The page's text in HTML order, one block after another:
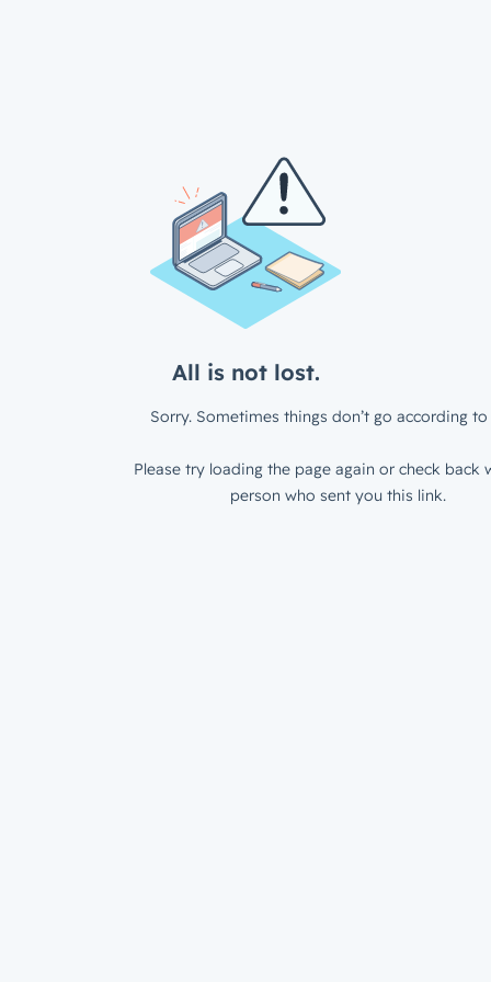
All is not lost.
Sorry. Sometimes things don’t go according to
Please try loading the page again or check back
person who sent you this link.